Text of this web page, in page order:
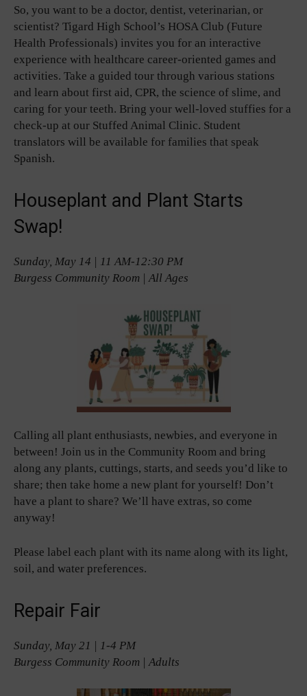
So, you want to be a doctor, dentist, veterinarian, or
scientist? Tigard High School’s HOSA Club (Future
Health Professionals) invites you for an interactive
experience with healthcare career-oriented games and
activities. Take a guided tour through various stations
and learn about first aid, CPR, the science of slime, and
caring for your teeth. Bring your well-loved stuffies for a
check-up at our Stuffed Animal Clinic. Student
translators will be available for families that speak
Spanish.
Houseplant and Plant Starts
Swap!
Sunday, May 14 | 11 AM-12:30 PM
Burgess Community Room | All Ages
Calling all plant enthusiasts, newbies, and everyone in
between! Join us in the Community Room and bring
along any plants, cuttings, starts, and seeds you’d like to
share; then take home a new plant for yourself! Don’t
have a plant to share? We’ll have extras, so come
anyway!
Please label each plant with its name along with its light,
soil, and water preferences.
Repair Fair
Sunday, May 21 | 1-4 PM
Burgess Community Room | Adults